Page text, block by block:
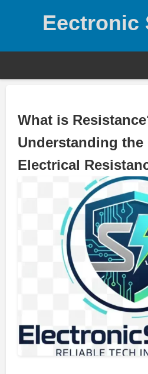
Eectronic
What is
Understanding the
Electrical